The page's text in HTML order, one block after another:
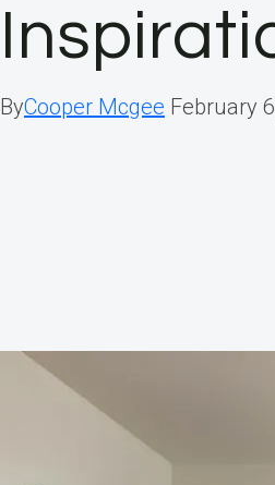
ByCooper Mcgee February